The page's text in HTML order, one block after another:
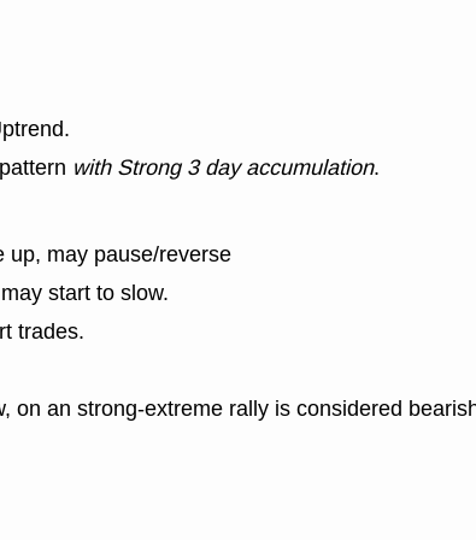
with Strong 3 day accumulation.
up, may pause/reverse
start to slow.
trades.
on an strong-extreme rally is considered